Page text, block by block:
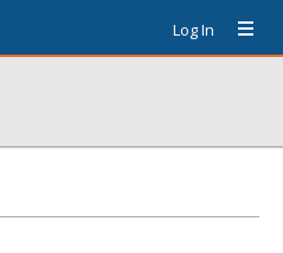
Log In